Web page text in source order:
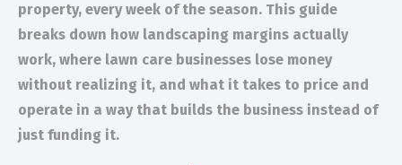
property, every week of the season. This guide
breaks down how landscaping margins actually
work, where lawn care businesses lose money
without realizing it, and what it takes to price and
operate in a way that builds the business instead of
just funding it.